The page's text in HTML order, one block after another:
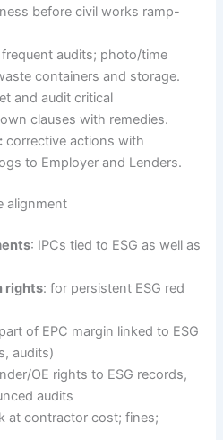
before civil works ramp-
audits; photo/time
containers and storage.
and audit critical
clauses with remedies.
corrective actions with
to Employer and Lenders.
alignment
: IPCs tied to ESG as well as
rights: for persistent ESG red
of EPC margin linked to ESG
audits)
OE rights to ESG records,
audits
at contractor cost; fines;